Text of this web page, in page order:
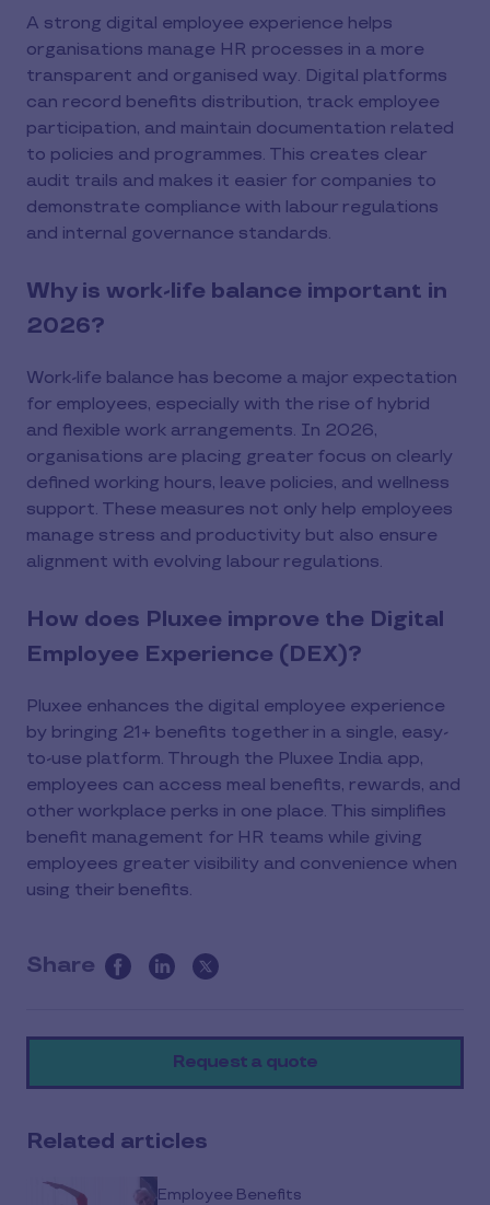
A strong digital employee experience helps
organisations manage HR processes in a more
transparent and organised way. Digital platforms
can record benefits distribution, track employee
participation, and maintain documentation related
to policies and programmes. This creates clear
audit trails and makes it easier for companies to
demonstrate compliance with labour regulations
and internal governance standards.
Why is work-life balance important in
2026?
Work-life balance has become a major expectation
for employees, especially with the rise of hybrid
and flexible work arrangements. In 2026,
organisations are placing greater focus on clearly
defined working hours, leave policies, and wellness
support. These measures not only help employees
manage stress and productivity but also ensure
alignment with evolving labour regulations.
How does Pluxee improve the Digital
Employee Experience (DEX)?
Pluxee enhances the digital employee experience
by bringing 21+ benefits together in a single, easy-
to-use platform. Through the Pluxee India app,
employees can access meal benefits, rewards, and
other workplace perks in one place. This simplifies
benefit management for HR teams while giving
employees greater visibility and convenience when
using their benefits.
Share
this
on
Request a quote
Related articles
Employee Benefits